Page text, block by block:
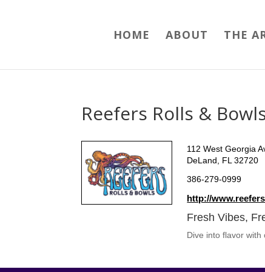
HOME ABOUT THE
Reefers Rolls &
112 West Georgia
DeLand, FL 32720
386-279-0999
http://
Fresh Vibes,
Dive into flavor